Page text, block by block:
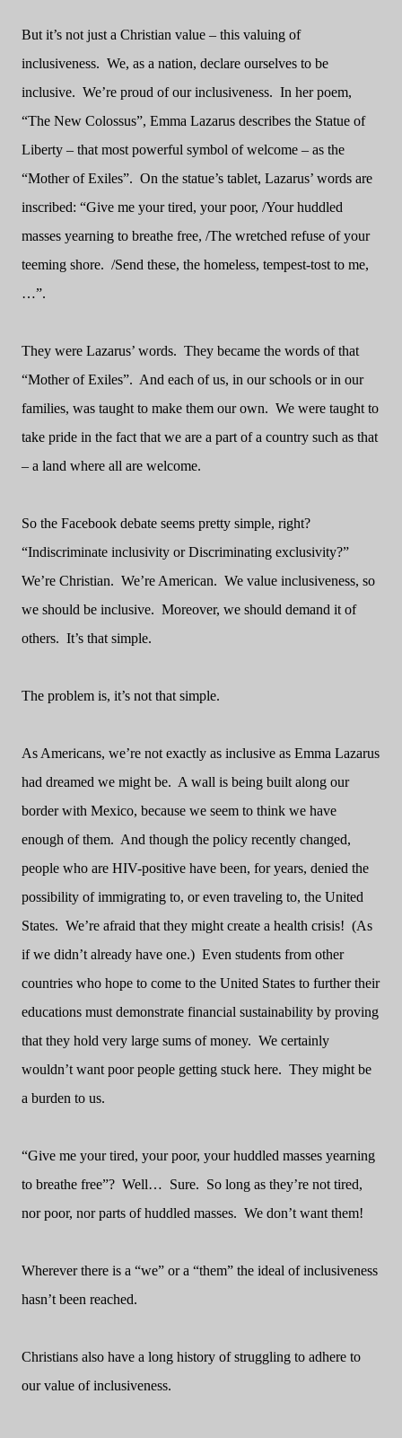
But it’s not just a Christian value – this valuing of
inclusiveness. We, as a nation, declare ourselves to be
inclusive. We’re proud of our inclusiveness. In her poem,
“The New Colossus”, Emma Lazarus describes the Statue of
Liberty – that most powerful symbol of welcome – as the
“Mother of Exiles”. On the statue’s tablet, Lazarus’ words are
inscribed: “Give me your tired, your poor, /Your huddled
masses yearning to breathe free, /The wretched refuse of your
teeming shore. /Send these, the homeless, tempest-tost to me,
…”.
They were Lazarus’ words. They became the words of that
“Mother of Exiles”. And each of us, in our schools or in our
families, was taught to make them our own. We were taught to
take pride in the fact that we are a part of a country such as that
– a land where all are welcome.
So the Facebook debate seems pretty simple, right?
“Indiscriminate inclusivity or Discriminating exclusivity?”
We’re Christian. We’re American. We value inclusiveness, so
we should be inclusive. Moreover, we should demand it of
others. It’s that simple.
The problem is, it’s not that simple.
As Americans, we’re not exactly as inclusive as Emma Lazarus
had dreamed we might be. A wall is being built along our
border with Mexico, because we seem to think we have
enough of them. And though the policy recently changed,
people who are HIV-positive have been, for years, denied the
possibility of immigrating to, or even traveling to, the United
States. We’re afraid that they might create a health crisis! (As
if we didn’t already have one.) Even students from other
countries who hope to come to the United States to further their
educations must demonstrate financial sustainability by proving
that they hold very large sums of money. We certainly
wouldn’t want poor people getting stuck here. They might be
a burden to us.
“Give me your tired, your poor, your huddled masses yearning
to breathe free”? Well… Sure. So long as they’re not tired,
nor poor, nor parts of huddled masses. We don’t want them!
Wherever there is a “we” or a “them” the ideal of inclusiveness
hasn’t been reached.
Christians also have a long history of struggling to adhere to
our value of inclusiveness.